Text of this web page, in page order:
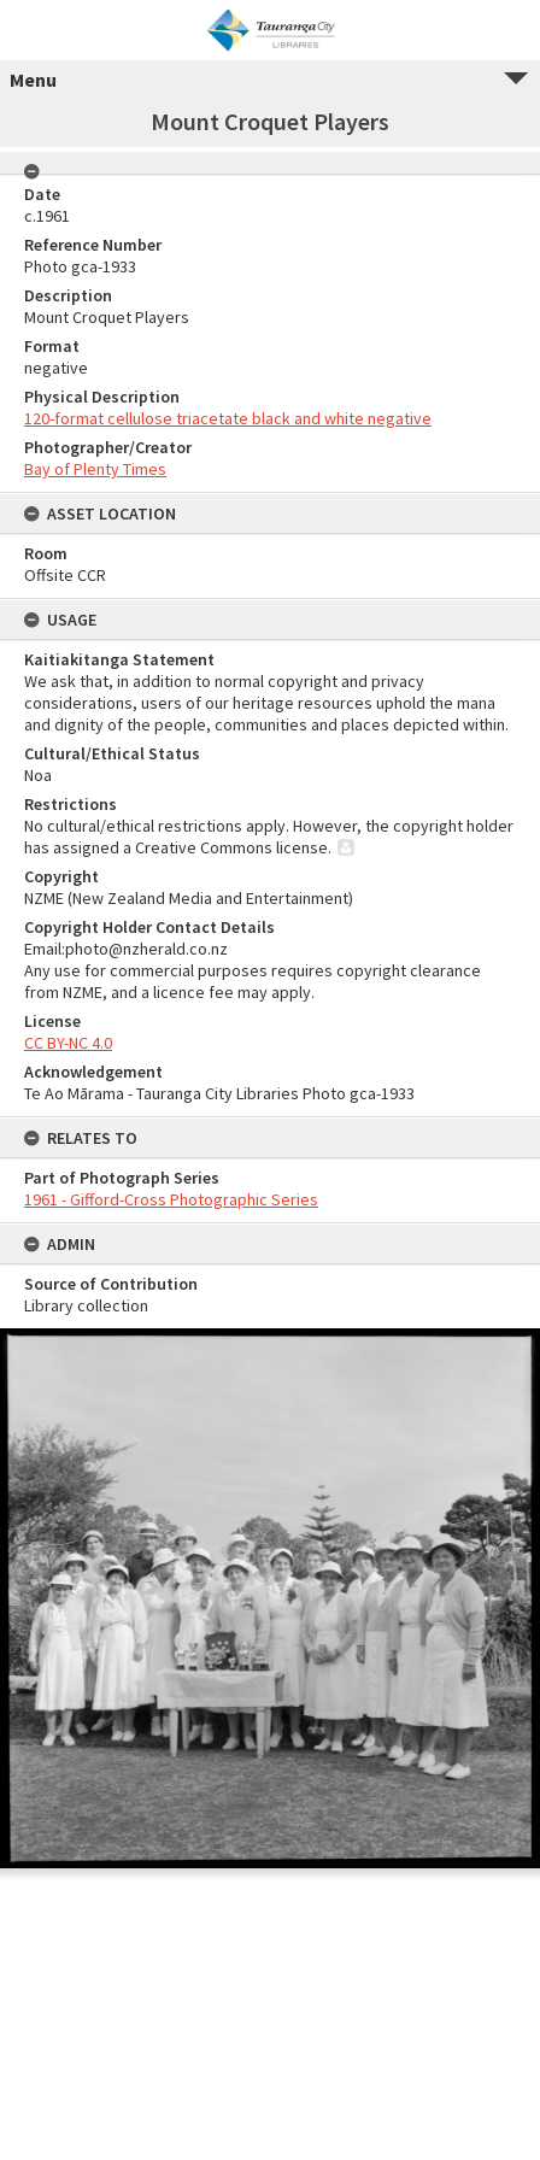
Menu
Mount Croquet Players
Date
c.1961
Reference Number
Photo gca-1933
Description
Mount Croquet Players
Format
negative
Physical Description
120-format cellulose triacetate black and white negative
Photographer/Creator
Bay of Plenty Times
ASSET LOCATION
Room
Offsite CCR
USAGE
Kaitiakitanga Statement
We ask that, in addition to normal copyright and privacy
considerations, users of our heritage resources uphold the mana
and dignity of the people, communities and places depicted within.
Cultural/Ethical Status
Noa
Restrictions
No cultural/ethical restrictions apply. However, the copyright holder
has assigned a Creative Commons license.
Copyright
NZME (New Zealand Media and Entertainment)
Copyright Holder Contact Details
Email:photo@nzherald.co.nz
Any use for commercial purposes requires copyright clearance
from NZME, and a licence fee may apply.
License
CC BY-NC 4.0
Acknowledgement
Te Ao Mārama - Tauranga City Libraries Photo gca-1933
RELATES TO
Part of Photograph Series
1961 - Gifford-Cross Photographic Series
ADMIN
Source of Contribution
Library collection